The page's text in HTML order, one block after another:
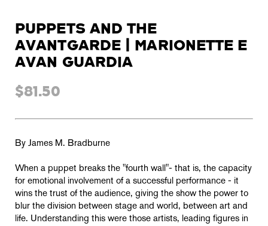
PUPPETS AND THE
AVANTGARDE | MARIONETTE E
AVAN GUARDIA
$81.50
By James M. Bradburne
When a puppet breaks the "fourth wall"- that is, the capacity
for emotional involvement of a successful performance - it
wins the trust of the audience, giving the show the power to
blur the division between stage and world, between art and
life. Understanding this were those artists, leading figures in